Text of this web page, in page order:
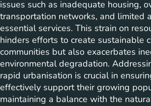
issues such as inadequate housing,
transportation networks, and limited
essential services. This strain on
hinders efforts to create sustainable
communities but also exacerbates
environmental degradation.
rapid urbanisation is crucial in
effectively support their growing
maintaining a balance with the